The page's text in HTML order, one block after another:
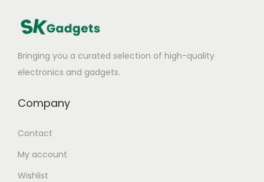
Bringing you a curated selection of high-quality
electronics and gadgets.
Company
Contact
My account
Wishlist